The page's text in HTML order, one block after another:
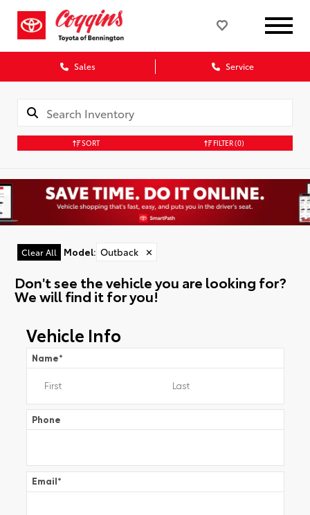
Sales Service
SORT FILTER(0)
Clear All Model: Outback ✕
Don't see the vehicle you are looking for?
We will find it for you!
Vehicle Info
Name*
Phone
Email*